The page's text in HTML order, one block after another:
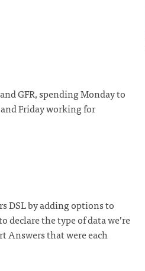
GFR, spending Monday to
Friday working for
DSL by adding options to
declare the type of data we’re
Answers that were each